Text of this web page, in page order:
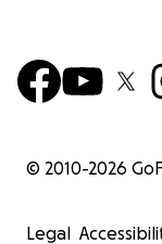
© 2010-2026
Legal